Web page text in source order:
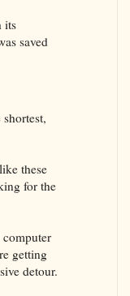
its
saved
these
for the
getting
detour.